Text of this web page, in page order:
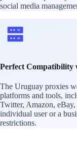
social media
Perfect Compatibility
The Uruguay proxies
platforms and tools,
Twitter, Amazon,
individual user or a
restrictions.